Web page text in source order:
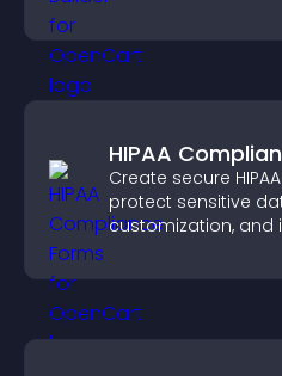
HIPAA
Create secure
protect sensitive
customization, and